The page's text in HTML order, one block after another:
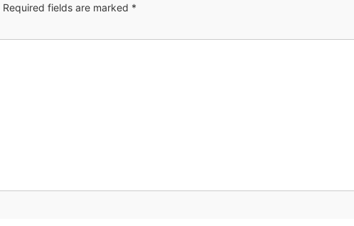
Required fields are marked *